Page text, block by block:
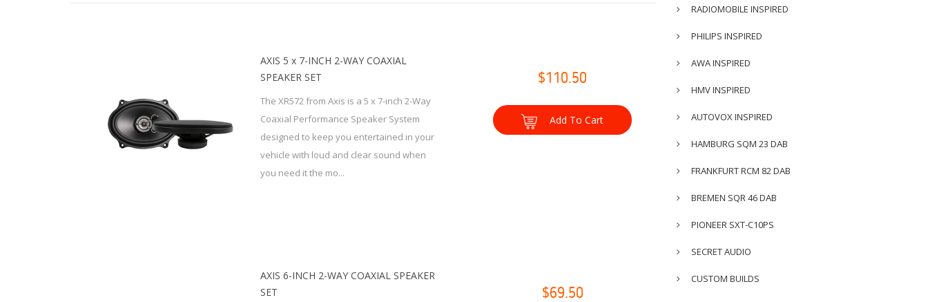
AXIS 5 x 7-INCH 2-WAY COAXIAL
SPEAKER SET
The XR572 from Axis is a 5 x 7-inch 2-Way
Coaxial Performance Speaker System
designed to keep you entertained in your
vehicle with loud and clear sound when
you need it the mo...
$110.50
Add To Cart
AXIS 6-INCH 2-WAY COAXIAL SPEAKER
SET
$69.50
RADIOMOBILE INSPIRED
PHILIPS INSPIRED
AWA INSPIRED
HMV INSPIRED
AUTOVOX INSPIRED
HAMBURG SQM 23 DAB
FRANKFURT RCM 82 DAB
BREMEN SQR 46 DAB
PIONEER SXT-C10PS
SECRET AUDIO
CUSTOM BUILDS